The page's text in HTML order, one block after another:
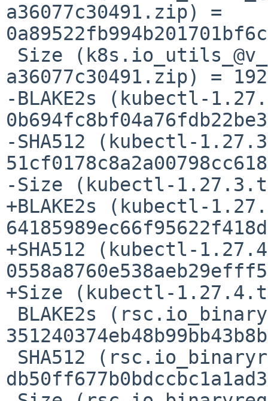
a36077c30491.zip) =
a36077c30491.zip) =
-BLAKE2s (kubectl-
-SHA512 (kubectl-
-Size (kubectl-
+BLAKE2s (kubectl-
+SHA512 (kubectl-
+Size (kubectl-